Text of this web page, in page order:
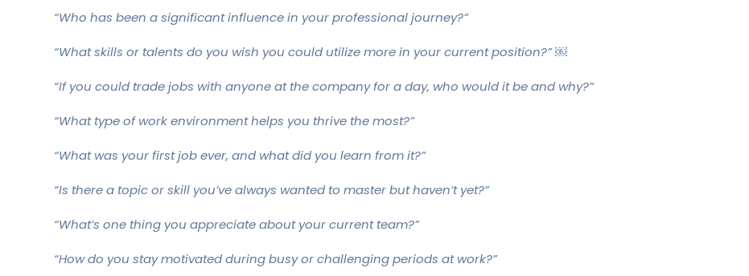
“Who has been a significant influence in your professional journey?”
“What skills or talents do you wish you could utilize more in your current position?” ￼
“If you could trade jobs with anyone at the company for a day, who would it be and why?”
“What type of work environment helps you thrive the most?”
“What was your first job ever, and what did you learn from it?”
“Is there a topic or skill you’ve always wanted to master but haven’t yet?”
“What’s one thing you appreciate about your current team?”
“How do you stay motivated during busy or challenging periods at work?”